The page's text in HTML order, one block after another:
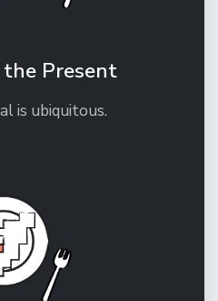
Present
is ubiquitous.